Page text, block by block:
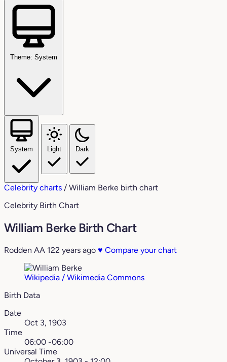
Theme: System
System Light Dark
Celebrity charts / William Berke birth chart
Celebrity Birth Chart
William Berke Birth Chart
Rodden AA 122 years ago ♥ Compare your chart
Wikipedia / Wikimedia Commons
Birth Data
Date
Oct 3, 1903
Time
06:00 -06:00
Universal Time